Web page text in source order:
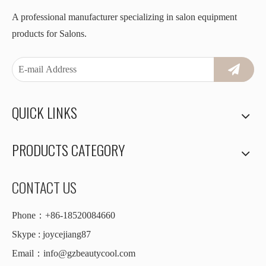
A professional manufacturer specializing in salon equipment
products for Salons.
QUICK LINKS
PRODUCTS CATEGORY
CONTACT US
Phone：+86-18520084660
Skype : joycejiang87
Email： info@gzbeautycool.com